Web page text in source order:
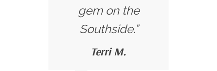
gem on the
Southside.”
Terri M.